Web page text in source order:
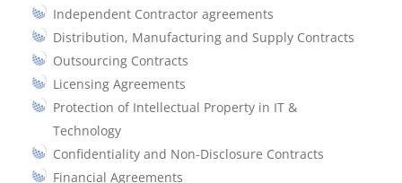
Independent Contractor agreements
Distribution, Manufacturing and Supply Contracts
Outsourcing Contracts
Licensing Agreements
Protection of Intellectual Property in IT &
Technology
Confidentiality and Non-Disclosure Contracts
Financial Agreements